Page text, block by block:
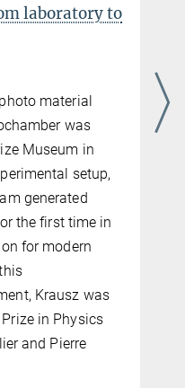
laboratory to
material
was
Museum in
setup,
generated
the first time in
for modern
Krausz was
in Physics
and Pierre